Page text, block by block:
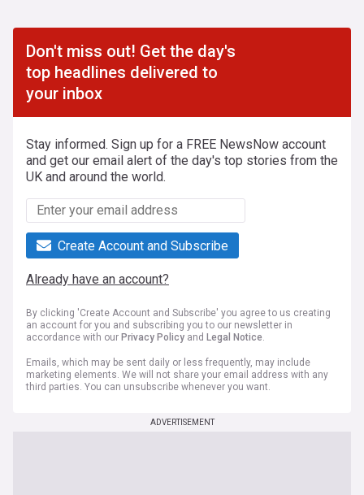
Don't miss out! Get the day's
top headlines delivered to
your inbox
Stay informed. Sign up for a FREE NewsNow account
and get our email alert of the day's top stories from the
UK and around the world.
Create Account and Subscribe
Already have an account?
By clicking 'Create Account and Subscribe' you agree to us creating
an account for you and subscribing you to our newsletter in
accordance with our Privacy Policy and Legal Notice.
Emails, which may be sent daily or less frequently, may include
marketing elements. We will not share your email address with any
third parties. You can unsubscribe whenever you want.
ADVERTISEMENT